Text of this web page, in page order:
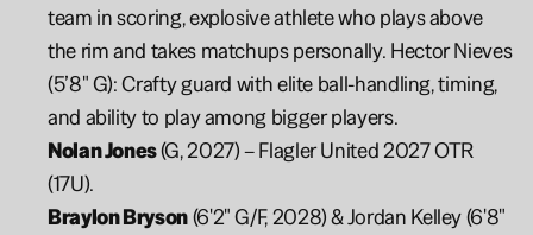
team in scoring, explosive athlete who plays above
the rim and takes matchups personally. Hector Nieves
(5’8" G): Crafty guard with elite ball-handling, timing,
and ability to play among bigger players.
Nolan Jones (G, 2027) – Flagler United 2027 OTR
(17U).
Braylon Bryson (6'2" G/F, 2028) & Jordan Kelley (6'8"